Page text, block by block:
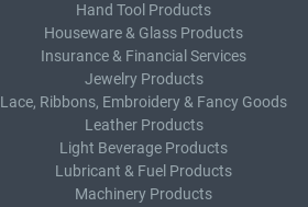
Hand Tool Products
Houseware & Glass Products
Insurance & Financial Services
Jewelry Products
Lace, Ribbons, Embroidery & Fancy Goods
Leather Products
Light Beverage Products
Lubricant & Fuel Products
Machinery Products